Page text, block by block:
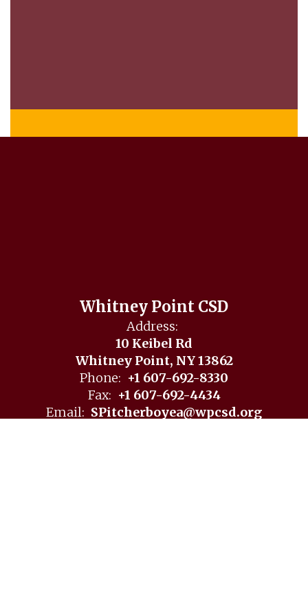
Whitney Point CSD
Address:
10 Keibel Rd
Whitney Point, NY 13862
Phone: +1 607-692-8330
Fax:
+1 607-692-4434
Email: SPitcherboyea@wpcsd.org